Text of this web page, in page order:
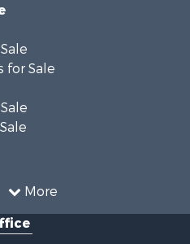
More
for Sale